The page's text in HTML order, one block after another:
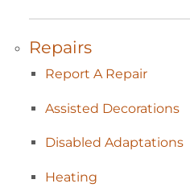
Repairs
Report A Repair
Assisted Decorations
Disabled Adaptations
Heating